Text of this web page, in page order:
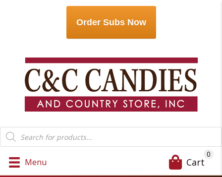
Order Subs Now
Products
search
Menu Cart
0